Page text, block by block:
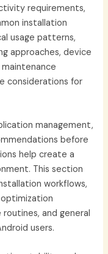
requirements,
installation
usage patterns,
approaches, device
considerations for
management,
before
help create a
This section
workflows,
and general
users.